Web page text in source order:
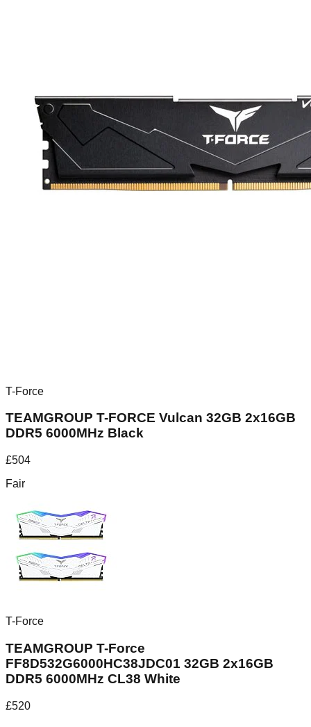
T-Force
TEAMGROUP T-FORCE Vulcan 32GB 2x16GB
DDR5 6000MHz Black
£504
Fair
T-Force
TEAMGROUP T-Force
FF8D532G6000HC38JDC01 32GB 2x16GB
DDR5 6000MHz CL38 White
£520